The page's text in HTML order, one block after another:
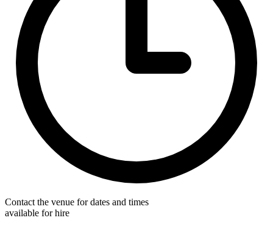
Contact the venue for dates and times
available for hire